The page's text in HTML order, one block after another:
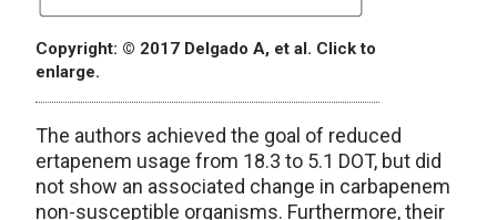
Copyright: © 2017 Delgado A, et al. Click to
enlarge.
The authors achieved the goal of reduced
ertapenem usage from 18.3 to 5.1 DOT, but did
not show an associated change in carbapenem
non-susceptible organisms. Furthermore, their